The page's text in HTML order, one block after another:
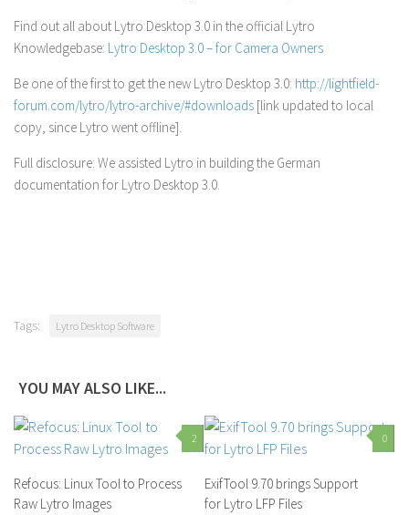
Find out all about Lytro Desktop 3.0 in the official Lytro
Knowledgebase: Lytro Desktop 3.0 – for Camera Owners
Be one of the first to get the new Lytro Desktop 3.0: http://lightfield-
forum.com/lytro/lytro-archive/#downloads [link updated to local
copy, since Lytro went offline].
Full disclosure: We assisted Lytro in building the German
documentation for Lytro Desktop 3.0.
Tags: Lytro Desktop Software
YOU MAY ALSO LIKE...
2
Refocus: Linux Tool to Process
Raw Lytro Images
0
ExifTool 9.70 brings Support
for Lytro LFP Files